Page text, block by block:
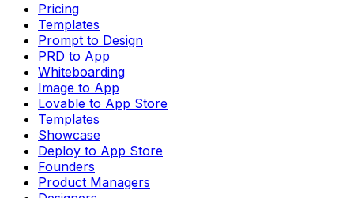
Pricing
Templates
Prompt to Design
PRD to App
Whiteboarding
Image to App
Lovable to App Store
Templates
Showcase
Deploy to App Store
Founders
Product Managers